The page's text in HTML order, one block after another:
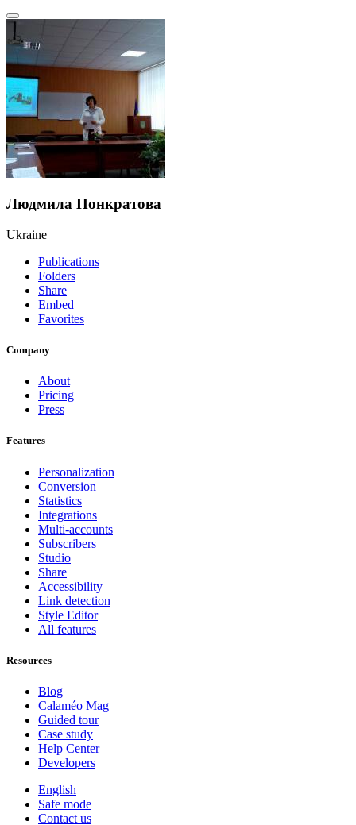
Людмила Понкратова
Ukraine
Publications
Folders
Share
Embed
Favorites
Company
About
Pricing
Press
Features
Personalization
Conversion
Statistics
Integrations
Multi-accounts
Subscribers
Studio
Share
Accessibility
Link detection
Style Editor
All features
Resources
Blog
Calaméo Mag
Guided tour
Case study
Help Center
Developers
English
Safe mode
Contact us